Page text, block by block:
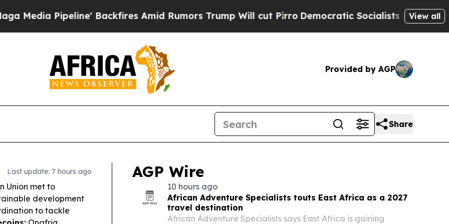
Backfires Amid Rumors Trump Will cut PirroDemocratic Socialists of America ProposeView all
Provided by AGP
Share
Last update: 7 hours ago
Union met to
development
to tackle
AGP Wire
10 hours ago
African Adventure Specialists touts East Africa as a 2027
travel destination
African Adventure Specialists says East Africa is gaining